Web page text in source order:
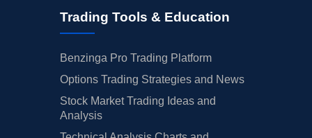
Trading Tools & Education
Benzinga Pro Trading Platform
Options Trading Strategies and News
Stock Market Trading Ideas and
Analysis